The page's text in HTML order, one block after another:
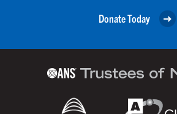
Donate Today